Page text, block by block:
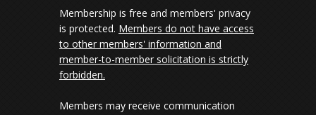
Membership is free and members' privacy
is protected. Members do not have access
to other members' information and
member-to-member solicitation is strictly
forbidden.
Members may receive communication